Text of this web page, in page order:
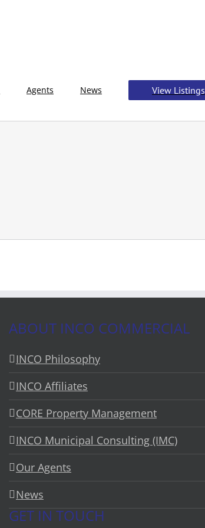
Agents News View Listings
ABOUT INCO COMMERCIAL
INCO Philosophy
INCO Affiliates
CORE Property Management
INCO Municipal Consulting (IMC)
Our Agents
News
GET IN TOUCH